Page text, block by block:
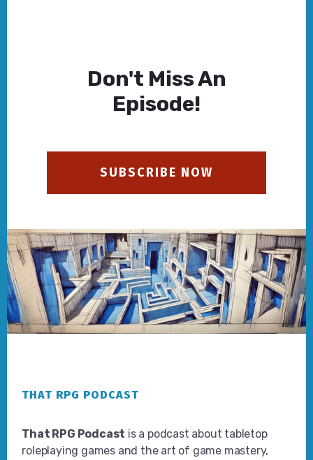
Don't Miss An
Episode!
SUBSCRIBE NOW
THAT RPG PODCAST
That RPG Podcast is a podcast about tabletop
roleplaying games and the art of game mastery,